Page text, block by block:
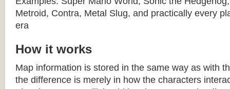
Metroid, Contra, Metal Slug, and practically every
era
How it works
Map information is stored in the same way as with
the difference is merely in how the characters